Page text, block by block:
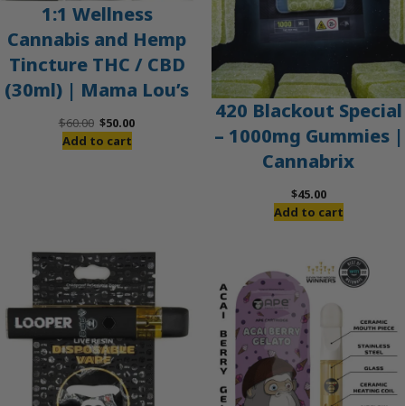
1:1 Wellness
Cannabis and Hemp
Tincture THC / CBD
(30ml) | Mama Lou’s
$60.00 Original
price
$50.00Current
Add to cart
420 Blackout Special
– 1000mg Gummies |
Cannabrix
$45.00
Add to cart